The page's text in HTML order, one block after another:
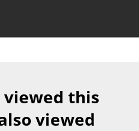
viewed this
viewed